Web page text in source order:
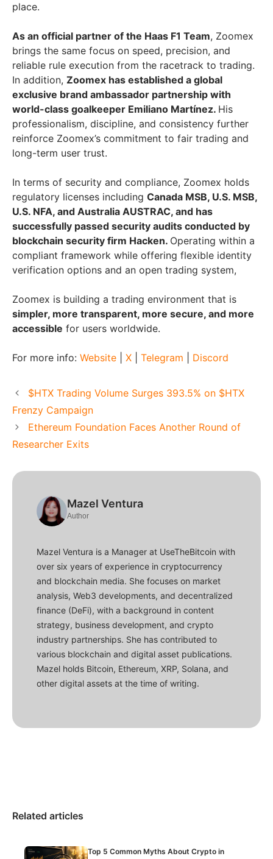
place.
As an official partner of the Haas F1 Team, Zoomex
brings the same focus on speed, precision, and
reliable rule execution from the racetrack to trading.
In addition, Zoomex has established a global
exclusive brand ambassador partnership with
world-class goalkeeper Emiliano Martínez. His
professionalism, discipline, and consistency further
reinforce Zoomex’s commitment to fair trading and
long-term user trust.
In terms of security and compliance, Zoomex holds
regulatory licenses including Canada MSB, U.S. MSB,
U.S. NFA, and Australia AUSTRAC, and has
successfully passed security audits conducted by
blockchain security firm Hacken. Operating within a
compliant framework while offering flexible identity
verification options and an open trading system,
Zoomex is building a trading environment that is
simpler, more transparent, more secure, and more
accessible for users worldwide.
For more info: Website X Telegram Discord
$HTX Trading Volume Surges 393.5% on $HTX
Frenzy Campaign
Ethereum Foundation Faces Another Round of
Researcher Exits
Mazel Ventura
Author
Mazel Ventura is a Manager at UseTheBitcoin with
over six years of experience in cryptocurrency
and blockchain media. She focuses on market
analysis, Web3 developments, and decentralized
finance (DeFi), with a background in content
strategy, business development, and crypto
industry partnerships. She has contributed to
various blockchain and digital asset publications.
Mazel holds Bitcoin, Ethereum, XRP, Solana, and
other digital assets at the time of writing.
Related articles
Top 5 Common Myths About Crypto in